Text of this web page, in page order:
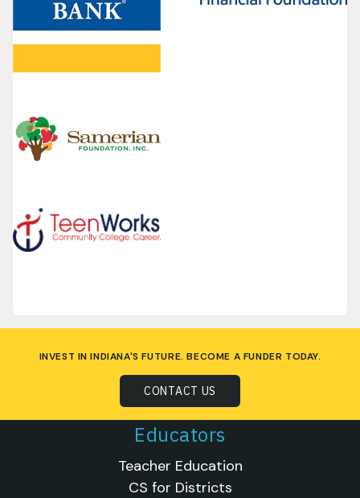
INVEST IN INDIANA'S FUTURE. BECOME A FUNDER TODAY.
CONTACT US
Educators
Teacher Education
CS for Districts